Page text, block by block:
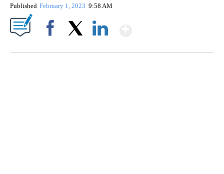
Published February 1, 2023 9:58 AM